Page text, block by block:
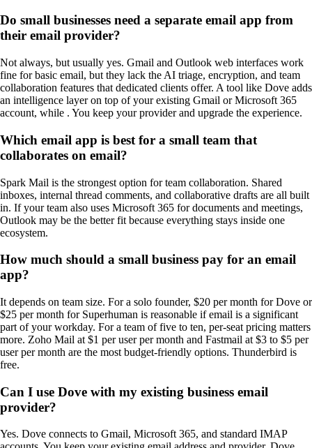
Do small businesses need a separate email app from
their email provider?
Not always, but usually yes. Gmail and Outlook web interfaces work
fine for basic email, but they lack the AI triage, encryption, and team
collaboration features that dedicated clients offer. A tool like Dove adds
an intelligence layer on top of your existing Gmail or Microsoft 365
account, while . You keep your provider and upgrade the experience.
Which email app is best for a small team that
collaborates on email?
Spark Mail is the strongest option for team collaboration. Shared
inboxes, internal thread comments, and collaborative drafts are all built
in. If your team also uses Microsoft 365 for documents and meetings,
Outlook may be the better fit because everything stays inside one
ecosystem.
How much should a small business pay for an email
app?
It depends on team size. For a solo founder, $20 per month for Dove or
$25 per month for Superhuman is reasonable if email is a significant
part of your workday. For a team of five to ten, per-seat pricing matters
more. Zoho Mail at $1 per user per month and Fastmail at $3 to $5 per
user per month are the most budget-friendly options. Thunderbird is
free.
Can I use Dove with my existing business email
provider?
Yes. Dove connects to Gmail, Microsoft 365, and standard IMAP